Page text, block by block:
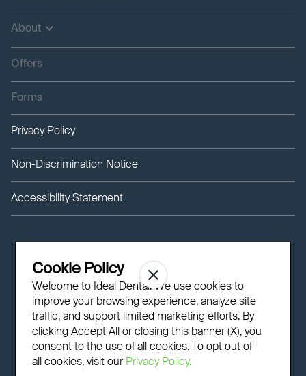
About
Offers
Forms
Privacy Policy
Non-Discrimination Notice
Accessibility Statement
Cookie Policy
Welcome to Ideal Dental! We use cookies to
improve your browsing experience, analyze site
traffic, and support limited marketing efforts. By
clicking Accept All or closing this banner (X), you
consent to the use of all cookies. To opt out of
all cookies, visit our Privacy Policy.